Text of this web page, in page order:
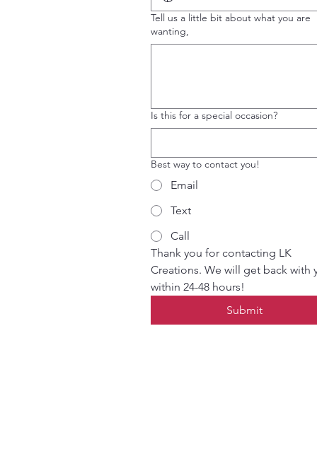
Tell us a little bit about what you are
wanting,
Is this for a special occasion?
Best way to contact you!
Email
Text
Call
Thank you for contacting LK
Creations. We will get back with
within 24-48 hours!
Submit